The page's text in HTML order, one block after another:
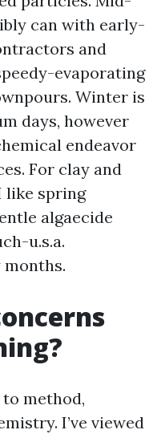
can with early-
and
evaporating
Winter is
days, however
endeavor
For clay and
like spring
algaecide
u.s.a.
method,
I’ve viewed